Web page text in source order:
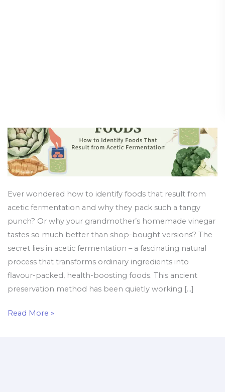
Ever wondered how to identify foods that result from
acetic fermentation and why they pack such a tangy
punch? Or why your grandmother’s homemade vinegar
tastes so much better than shop-bought versions? The
secret lies in acetic fermentation – a fascinating natural
process that transforms ordinary ingredients into
flavour-packed, health-boosting foods. This ancient
preservation method has been quietly working […]
Fermentation
Read More »